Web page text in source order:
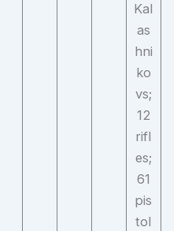
Kal
as
hni
ko
vs;
12
rifl
es;
61
pis
tol